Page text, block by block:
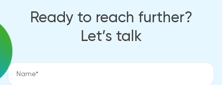
Ready to reach further?
Let’s talk